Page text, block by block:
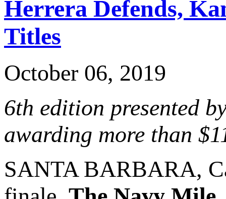
Herrera Defends,
Titles
October 06, 2019
6th edition presented
awarding more than
SANTA BARBARA,